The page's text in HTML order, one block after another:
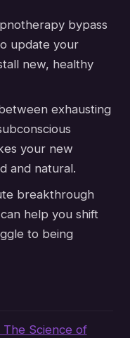
bypass
update your
new, healthy
exhausting
your new
and natural.
breakthrough
help you shift
to being
The Science of